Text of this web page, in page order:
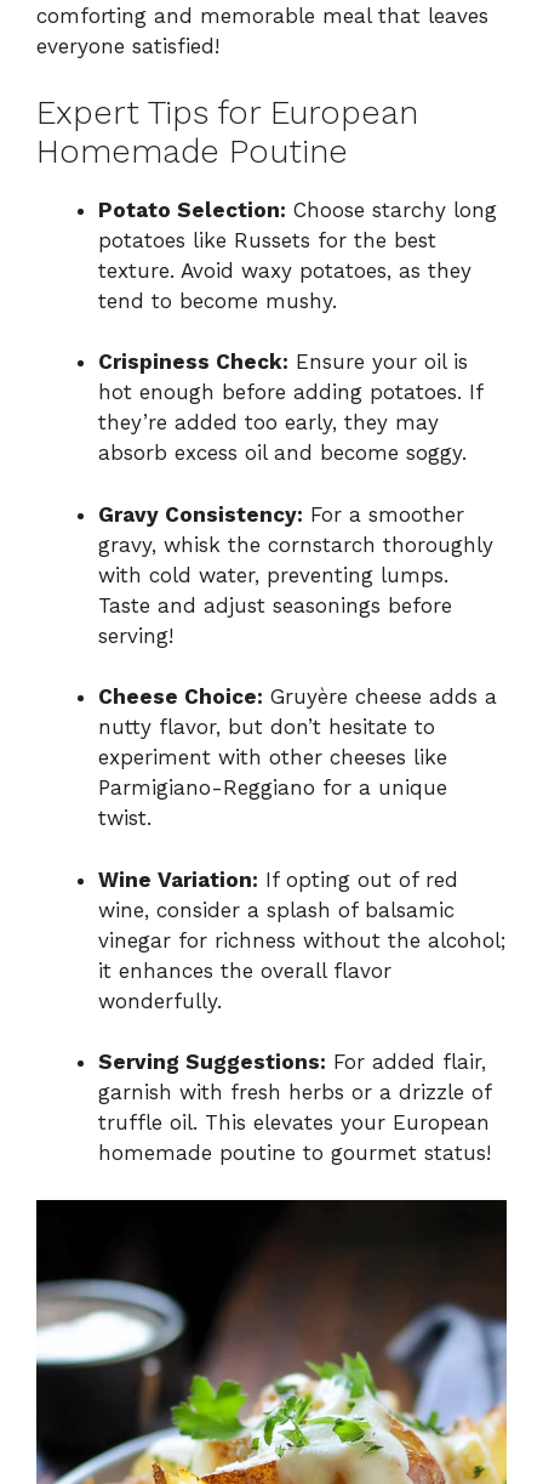
comforting and memorable meal that leaves
everyone satisfied!
Expert Tips for European
Homemade Poutine
Potato Selection: Choose starchy long
potatoes like Russets for the best
texture. Avoid waxy potatoes, as they
tend to become mushy.
Crispiness Check: Ensure your oil is
hot enough before adding potatoes. If
they’re added too early, they may
absorb excess oil and become soggy.
Gravy Consistency: For a smoother
gravy, whisk the cornstarch thoroughly
with cold water, preventing lumps.
Taste and adjust seasonings before
serving!
Cheese Choice: Gruyère cheese adds a
nutty flavor, but don’t hesitate to
experiment with other cheeses like
Parmigiano-Reggiano for a unique
twist.
Wine Variation: If opting out of red
wine, consider a splash of balsamic
vinegar for richness without the alcohol;
it enhances the overall flavor
wonderfully.
Serving Suggestions: For added flair,
garnish with fresh herbs or a drizzle of
truffle oil. This elevates your European
homemade poutine to gourmet status!